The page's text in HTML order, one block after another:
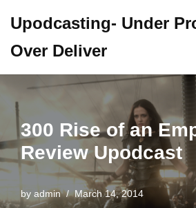
to
content
Upodcasting- Under
Over Deliver
300 Rise of an
Review Upodcast
by admin March 14, 2014